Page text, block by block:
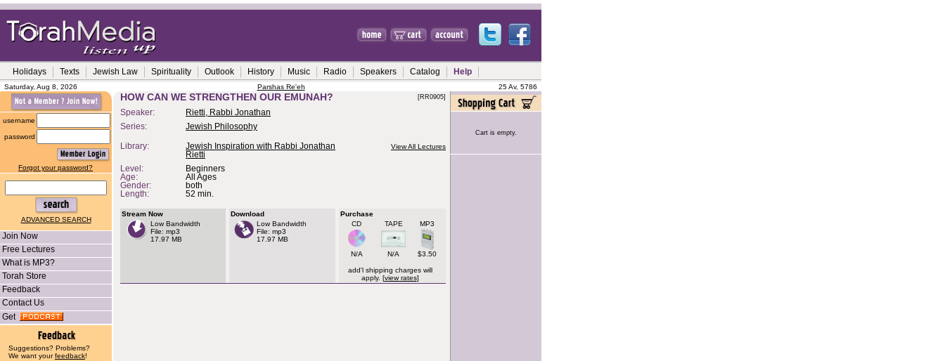
Holidays Texts Jewish Law Spirituality Outlook History Music Radio Speakers Catalog Help
Saturday, Aug 8, 2026 Parshas Re'eh 25 Av, 5786
username
password
Forgot your password?
ADVANCED SEARCH
Join Now
Free Lectures
What is MP3?
Torah Store
Feedback
Contact Us
Get
Suggestions? Problems?
We want yourfeedback!
HOW CAN WE STRENGTHEN OUR EMUNAH? [RR0905]
Speaker:
Rietti, Rabbi Jonathan
Series:
Jewish Philosophy
Library:
Jewish Inspiration with Rabbi Jonathan
Rietti
View All Lectures
Level:
Beginners
Age:
All Ages
Gender:
both
Length:
52 min.
Stream Now
Low Bandwidth
File: mp3
17.97 MB
Download
Low Bandwidth
File: mp3
17.97 MB
Purchase
CD
TAPE MP3
N/A N/A $3.50
add'l shipping charges will
apply. [view rates]
Cart is empty.